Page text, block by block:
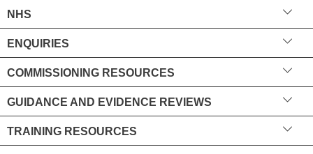
NHS
ENQUIRIES
COMMISSIONING RESOURCES
GUIDANCE AND EVIDENCE REVIEWS
TRAINING RESOURCES